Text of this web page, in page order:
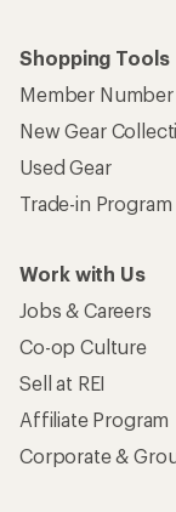
Shopping Tools
Member
New Gear
Used Gear
Trade-in Program
Work with Us
Jobs & Careers
Co-op Culture
Sell at REI
Affiliate Program
Corporate &